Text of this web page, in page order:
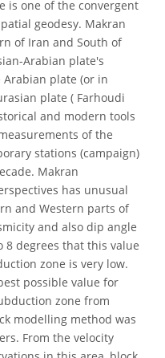
is one of the convergent
geodesy. Makran
of Iran and South of
Arabian plate's
plate (or in
plate ( Farhoudi
and modern tools
of the
stations (campaign)
Makran
has unusual
and Western parts of
and also dip angle
degrees that this value
zone is very low.
possible value for
zone from
modelling method was
From the velocity